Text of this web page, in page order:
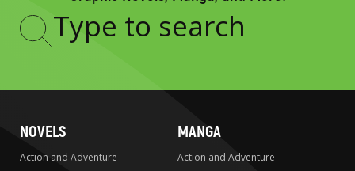
Type
NOVELS
Action and Adventure
MANGA
Action and Adventure